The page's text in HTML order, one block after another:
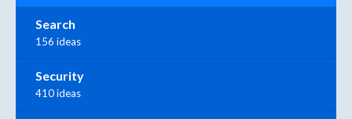
Search
156 ideas
Security
410 ideas